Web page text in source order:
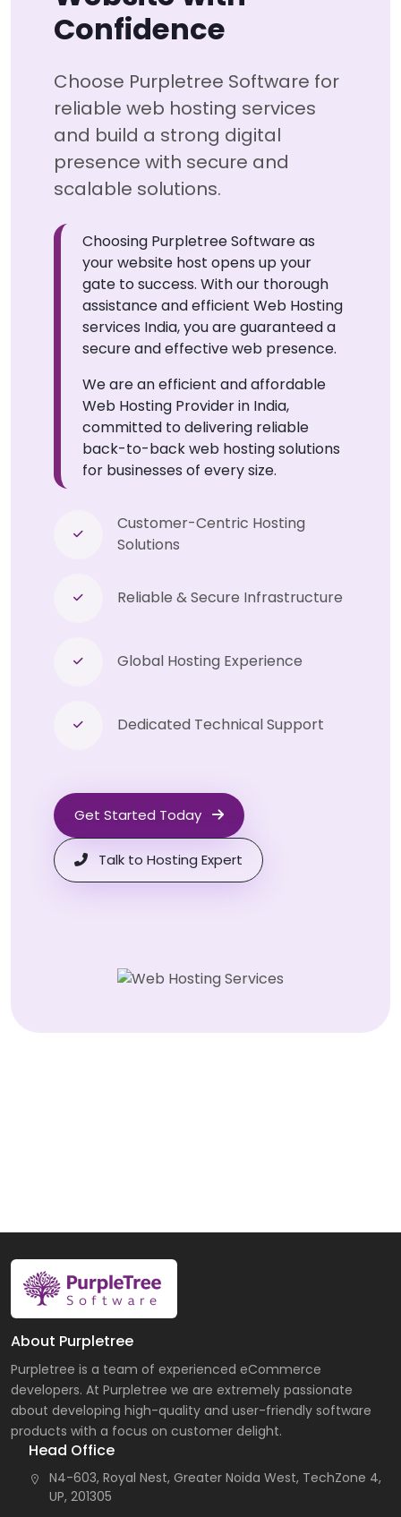
Confidence
Choose Purpletree Software for
reliable web hosting services
and build a strong digital
presence with secure and
scalable solutions.
Choosing Purpletree Software as
your website host opens up your
gate to success. With our thorough
assistance and efficient Web Hosting
services India, you are guaranteed a
secure and effective web presence.
We are an efficient and affordable
Web Hosting Provider in India,
committed to delivering reliable
back-to-back web hosting solutions
for businesses of every size.
Customer-Centric Hosting
Solutions
Reliable & Secure Infrastructure
Global Hosting Experience
Dedicated Technical Support
Get Started Today
Talk to Hosting Expert
About Purpletree
Purpletree is a team of experienced eCommerce
developers. At Purpletree we are extremely passionate
about developing high-quality and user-friendly software
products with a focus on customer delight.
Head Office
N4-603, Royal Nest, Greater Noida West, TechZone 4,
UP, 201305